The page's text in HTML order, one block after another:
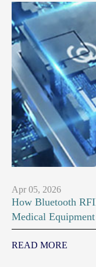
Apr 05, 2026
How Bluetooth
Medical
READ MORE